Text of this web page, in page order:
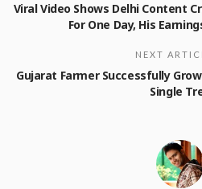
Viral Video Shows Delhi Content
For One Day, His
NEXT
Gujarat Farmer Successfully
Single